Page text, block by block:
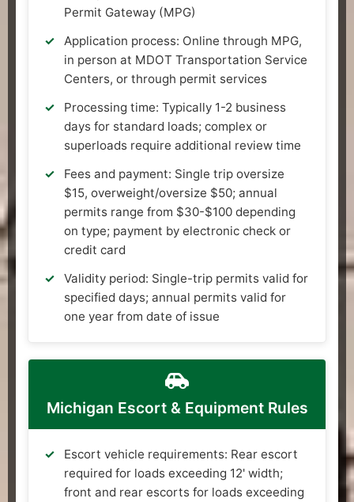
Permit Gateway (MPG)
Application process: Online through MPG,
in person at MDOT Transportation Service
Centers, or through permit services
Processing time: Typically 1-2 business
days for standard loads; complex or
superloads require additional review time
Fees and payment: Single trip oversize
$15, overweight/oversize $50; annual
permits range from $30-$100 depending
on type; payment by electronic check or
credit card
Validity period: Single-trip permits valid for
specified days; annual permits valid for
one year from date of issue
Michigan Escort & Equipment Rules
Escort vehicle requirements: Rear escort
required for loads exceeding 12' width;
front and rear escorts for loads exceeding